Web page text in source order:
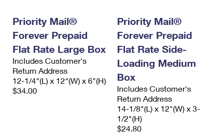
Priority Mail®
Forever Prepaid
Flat Rate Large Box
Includes Customer's
Return Address
12-1/4"(L) x 12"(W) x 6"(H)
$34.00
Priority Mail®
Forever Prepaid
Flat Rate Side-
Loading Medium
Box
Includes Customer's
Return Address
14-1/8"(L) x 12"(W) x 3-
1/2"(H)
$24.80